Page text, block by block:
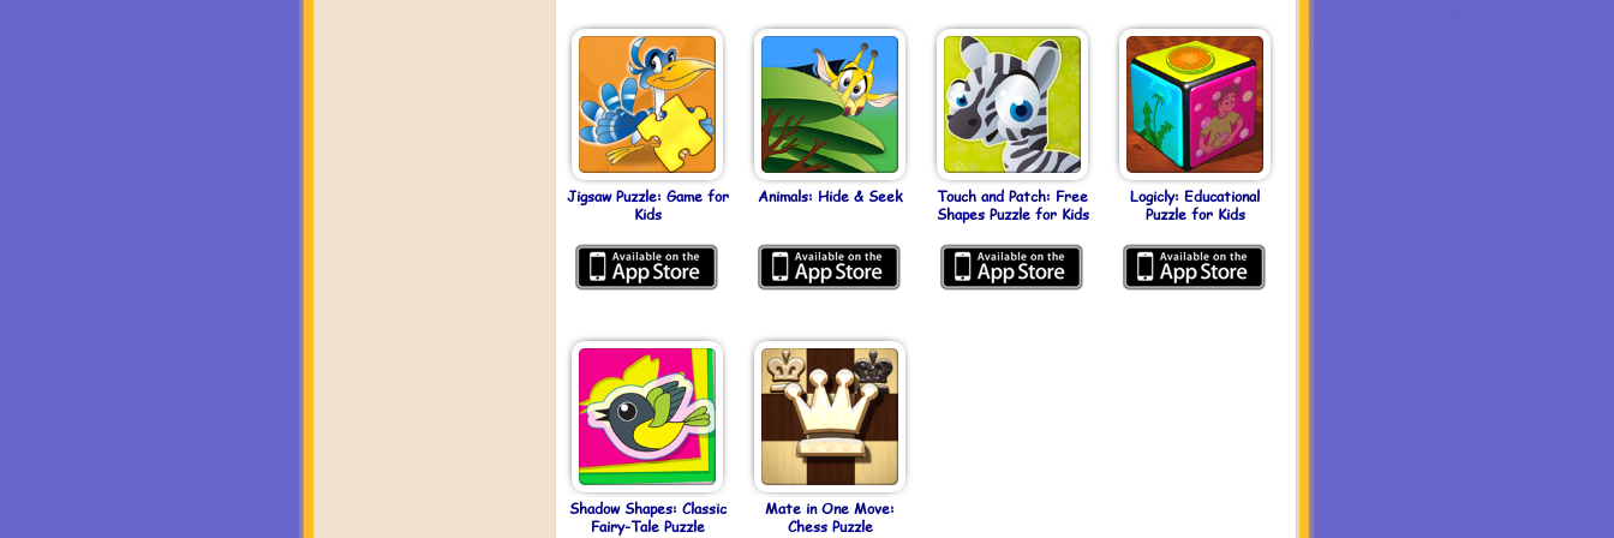
Jigsaw Puzzle: Game for
Kids
Animals: Hide & Seek
Touch and Patch: Free
Shapes Puzzle for Kids
Logicly: Educational
Puzzle for Kids
Shadow Shapes: Classic
Fairy-Tale Puzzle
Mate in One Move:
Chess Puzzle